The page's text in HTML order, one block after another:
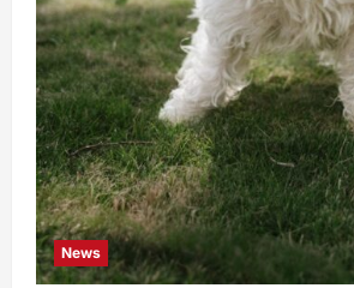
News